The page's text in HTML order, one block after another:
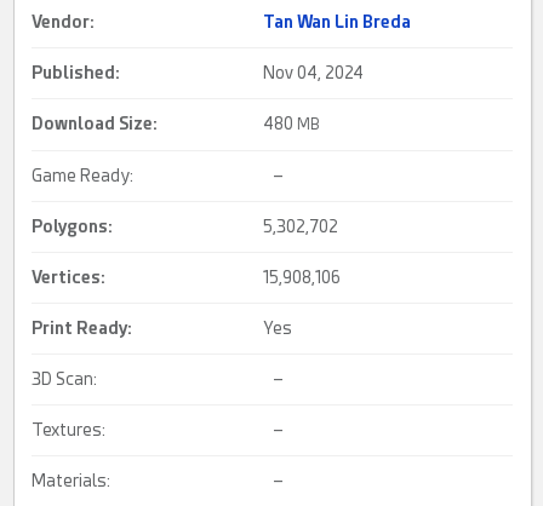
Vendor: Tan Wan Lin Breda
Published: Nov 04, 2024
Download Size: 480 MB
Game Ready: –
Polygons: 5,302,702
Vertices: 15,908,106
Print Ready: Yes
3D Scan: –
Textures: –
Materials: –